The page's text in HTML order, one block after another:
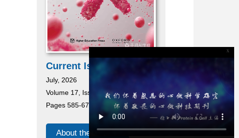
Current Issue
July, 2026
Volume 17, Issue 7
Pages 585-676
About the cover
x